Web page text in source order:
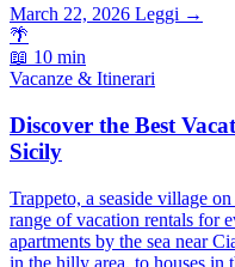
March 22, 2026 Leggi →
🌴
📖 10 min
Vacanze & Itinerari
Discover the Best
Sicily
Trappeto, a seaside village
range of vacation rentals for
apartments by the sea near
in the hilly area, to houses in